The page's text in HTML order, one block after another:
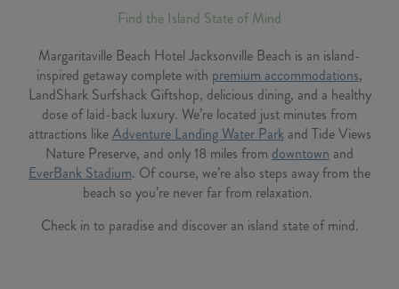
Find the Island State of Mind
Margaritaville Beach Hotel Jacksonville Beach is an island-
inspired getaway complete with premium accommodations,
LandShark Surfshack Giftshop, delicious dining, and a healthy
dose of laid-back luxury. We’re located just minutes from
attractions likeAdventure Landing Water Parkand Tide Views
Nature Preserve, and only 18 miles from downtown and
EverBank Stadium. Of course, we’re also steps away from the
beach so you’re never far from relaxation.
Check in to paradise and discover an island state of mind.